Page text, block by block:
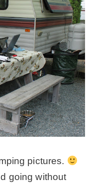
pictures.
going without